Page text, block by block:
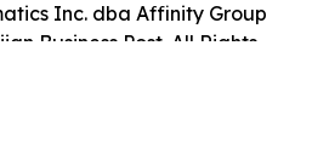
Inc. dba Affinity Group
Business Post. All Rights